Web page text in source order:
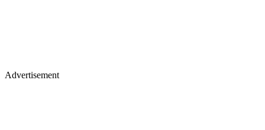
Advertisement